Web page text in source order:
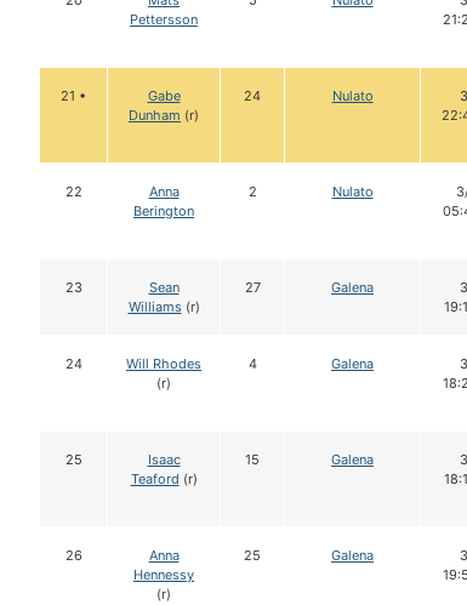
Pettersson
21 •
Gabe
Dunham (r)
24 Nulato
22
Anna
Berington
2 Nulato
23
Sean
Williams(r)
27 Galena
24
Will Rhodes
(r)
4 Galena
25
Isaac
Teaford (r)
15 Galena
26
Anna
Hennessy
(r)
25 Galena